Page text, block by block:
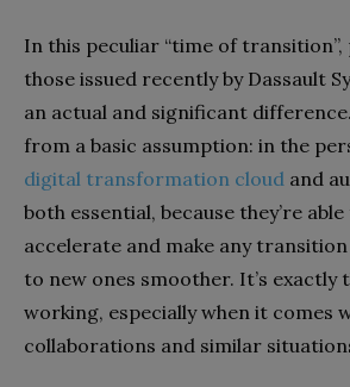
In this peculiar “time of
those issued recently by Dassault
an actual and significant
from a basic assumption: in the
digital transformation cloud and
both essential, because they’re able
accelerate and make any transition
to new ones smoother. It’s exactly
working, especially when it comes
collaborations and similar